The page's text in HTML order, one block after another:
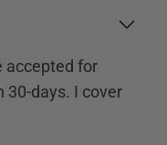
accepted for
30-days. I cover